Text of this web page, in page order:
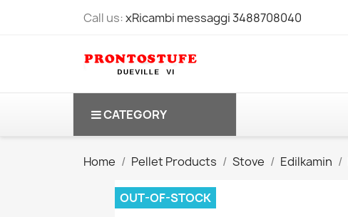
Call us:xRicambi messaggi 3488708040
CATEGORY
Home Pellet Products Stove Edilkamin
OUT-OF-STOCK